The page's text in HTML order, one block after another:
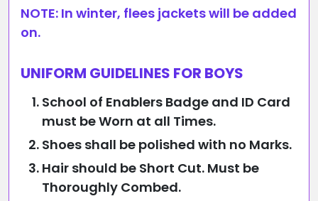
NOTE: In winter, flees jackets will be added
on.
UNIFORM GUIDELINES FOR BOYS
School of Enablers Badge and ID Card
must be Worn at all Times.
Shoes shall be polished with no Marks.
Hair should be Short Cut. Must be
Thoroughly Combed.